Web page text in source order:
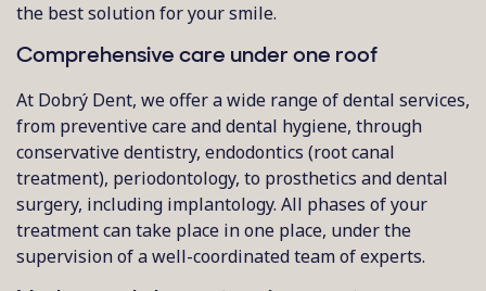
the best solution for your smile.
Comprehensive care under one roof
At Dobrý Dent, we offer a wide range of dental services,
from preventive care and dental hygiene, through
conservative dentistry, endodontics (root canal
treatment), periodontology, to prosthetics and dental
surgery, including implantology. All phases of your
treatment can take place in one place, under the
supervision of a well-coordinated team of experts.